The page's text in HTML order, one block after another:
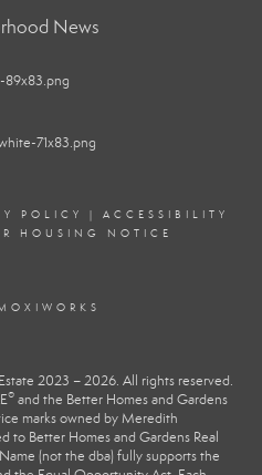
News
POLICY | ACCESSIBILITY
HOUSING NOTICE
2023 – 2026. All rights reserved.
® and the Better Homes and Gardens
marks owned by Meredith
to Better Homes and Gardens Real
(not the dba) fully supports the